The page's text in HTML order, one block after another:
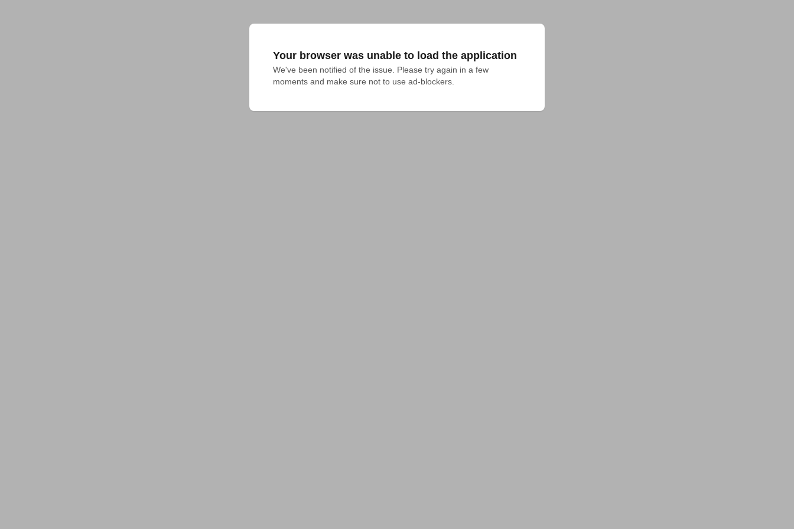
Your browser was unable to load the application
We've been notified of the issue. Please try again in a few
moments and make sure not to use ad-blockers.